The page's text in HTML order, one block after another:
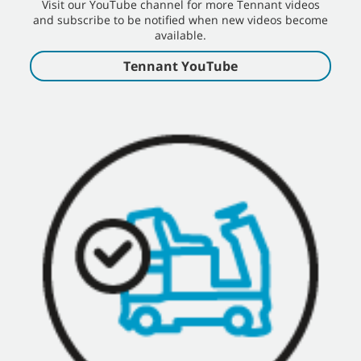
S20 Internal Combustion Operator Training
S20 Operator Training
S20 Post Operation Cleaning Training
Visit our YouTube channel for more Tennant videos
and subscribe to be notified when new videos become
available.
Tennant YouTube